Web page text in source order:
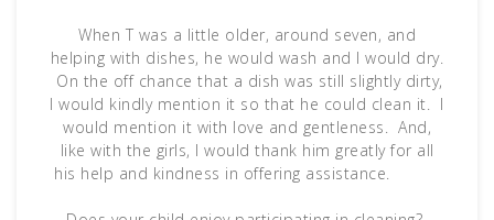
When T was a little older, around seven, and
helping with dishes, he would wash and I would dry.
On the off chance that a dish was still slightly dirty,
I would kindly mention it so that he could clean it. I
would mention it with love and gentleness. And,
like with the girls, I would thank him greatly for all
his help and kindness in offering assistance.